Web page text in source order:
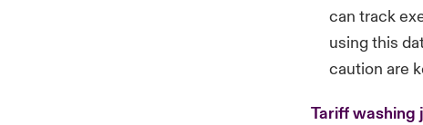
can track
using this
caution are
Tariff washing